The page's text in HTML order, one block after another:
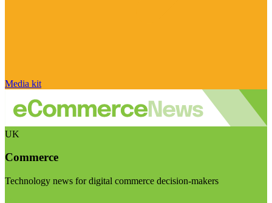
Media kit
UK
Commerce
Technology news for digital commerce decision-makers